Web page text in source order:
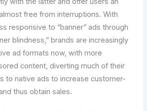
free from interruptions. With
responsive to “banner” ads through
blindness,” brands are increasingly
ad formats now, with more
content, diverting much of their
to native ads to increase customer-
thus obtain sales.